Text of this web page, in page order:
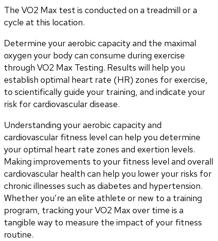
The VO2 Max test is conducted on a treadmill or a
cycle at this location.
Determine your aerobic capacity and the maximal
oxygen your body can consume during exercise
through VO2 Max Testing. Results will help you
establish optimal heart rate (HR) zones for exercise,
to scientifically guide your training, and indicate your
risk for cardiovascular disease.
Understanding your aerobic capacity and
cardiovascular fitness level can help you determine
your optimal heart rate zones and exertion levels.
Making improvements to your fitness level and overall
cardiovascular health can help you lower your risks for
chronic illnesses such as diabetes and hypertension.
Whether you’re an elite athlete or new to a training
program, tracking your VO2 Max over time is a
tangible way to measure the impact of your fitness
routine.